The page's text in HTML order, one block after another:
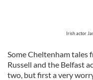
Irish actor
Some Cheltenham tales
Russell and the Belfast
two, but first a very